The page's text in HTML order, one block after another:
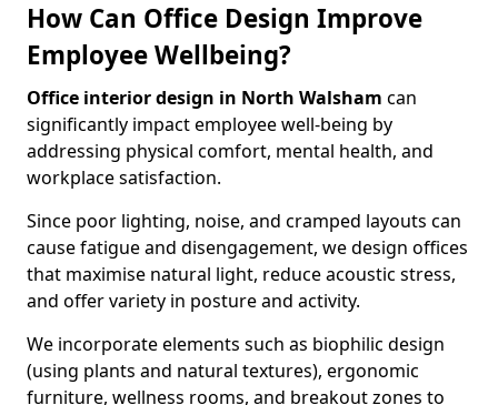
How Can Office Design Improve
Employee Wellbeing?
Office interior design in North Walsham can
significantly impact employee well-being by
addressing physical comfort, mental health, and
workplace satisfaction.
Since poor lighting, noise, and cramped layouts can
cause fatigue and disengagement, we design offices
that maximise natural light, reduce acoustic stress,
and offer variety in posture and activity.
We incorporate elements such as biophilic design
(using plants and natural textures), ergonomic
furniture, wellness rooms, and breakout zones to